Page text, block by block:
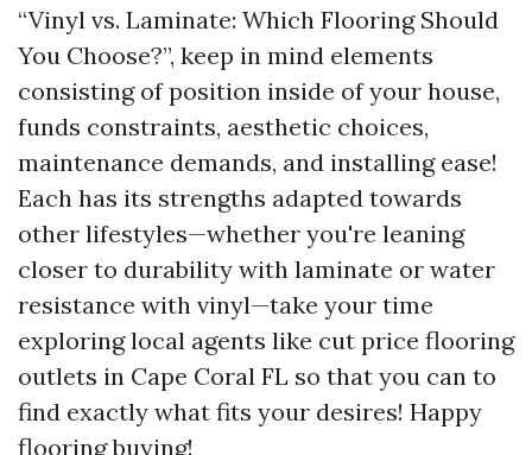
“Vinyl vs. Laminate: Which Flooring Should
You Choose?”, keep in mind elements
consisting of position inside of your house,
funds constraints, aesthetic choices,
maintenance demands, and installing ease!
Each has its strengths adapted towards
other lifestyles—whether you're leaning
closer to durability with laminate or water
resistance with vinyl—take your time
exploring local agents like cut price flooring
outlets in Cape Coral FL so that you can to
find exactly what fits your desires! Happy
flooring buying!